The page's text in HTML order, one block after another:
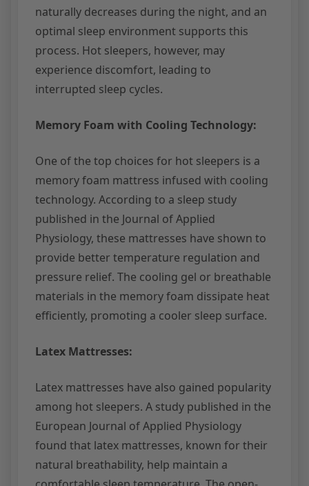
naturally decreases during the night, and an
optimal sleep environment supports this
process. Hot sleepers, however, may
experience discomfort, leading to
interrupted sleep cycles.
Memory Foam with Cooling Technology:
One of the top choices for hot sleepers is a
memory foam mattress infused with cooling
technology. According to a sleep study
published in the Journal of Applied
Physiology, these mattresses have shown to
provide better temperature regulation and
pressure relief. The cooling gel or breathable
materials in the memory foam dissipate heat
efficiently, promoting a cooler sleep surface.
Latex Mattresses:
Latex mattresses have also gained popularity
among hot sleepers. A study published in the
European Journal of Applied Physiology
found that latex mattresses, known for their
natural breathability, help maintain a